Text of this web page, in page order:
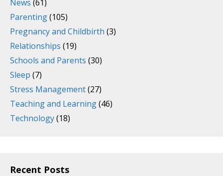
News (61)
Parenting(105)
Pregnancy and Childbirth (3)
Relationships (19)
Schools and Parents (30)
Sleep (7)
Stress Management(27)
Teaching and Learning(46)
Technology(18)
Recent Posts